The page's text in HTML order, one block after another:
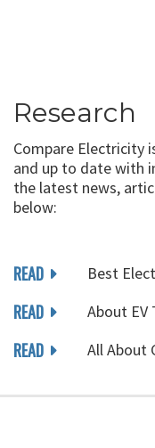
Research
Compare Electricity
and up to date with
the latest news,
below:
READ Best
READ About EV
READ All About